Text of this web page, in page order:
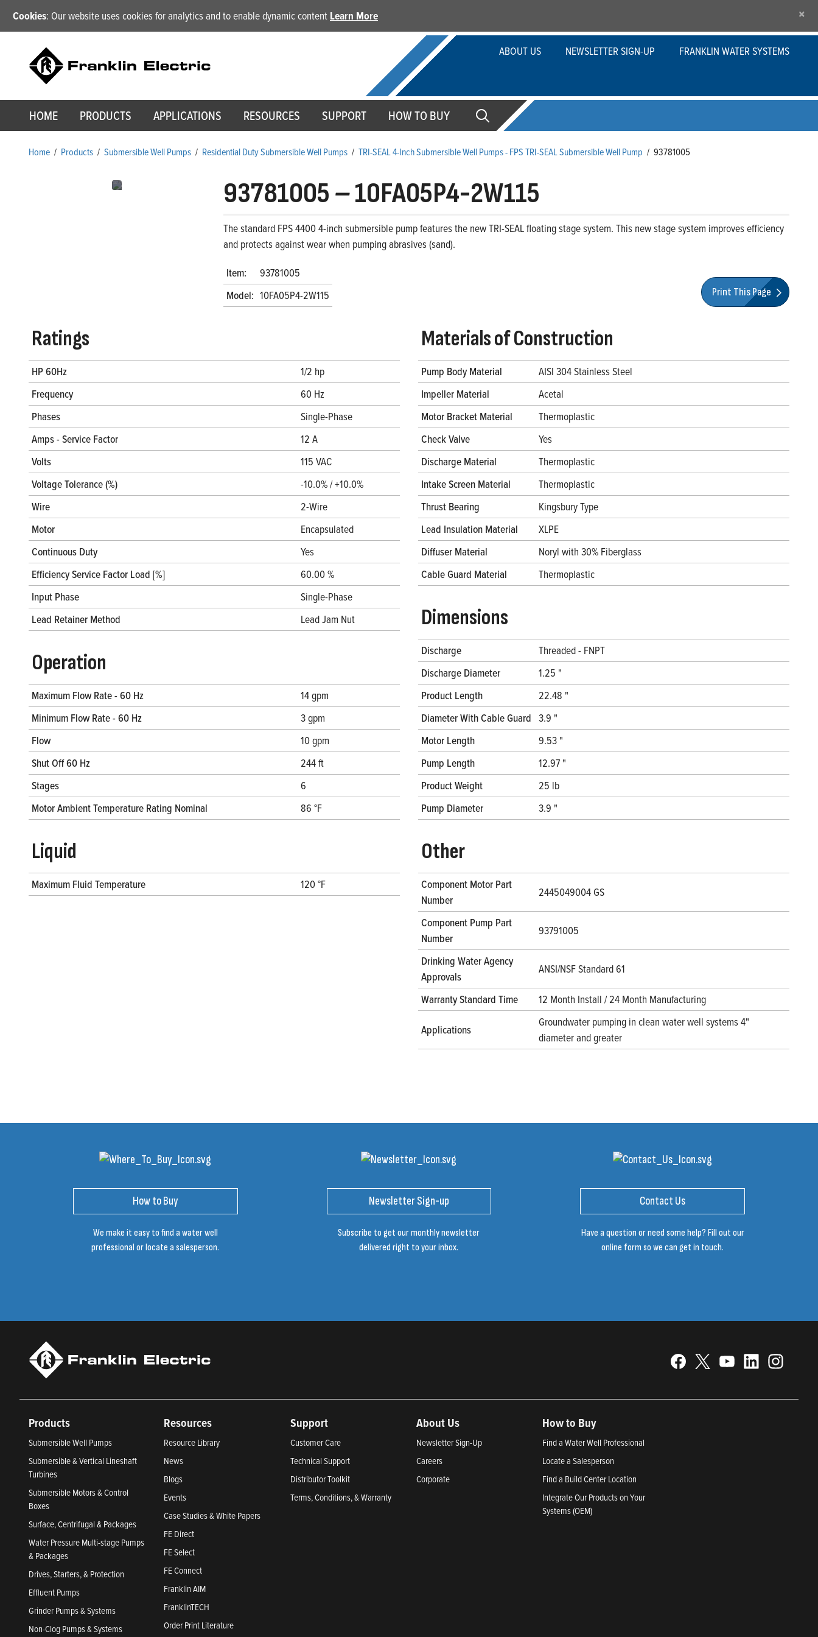
Cookies: Our website uses cookies for analytics and to enable dynamic content Learn More ×
ABOUT US NEWSLETTER SIGN-UP FRANKLIN WATER SYSTEMS
HOME PRODUCTS APPLICATIONS RESOURCES SUPPORT HOW TO BUY
Home / Products / Submersible Well Pumps / Residential Duty Submersible Well Pumps / TRI-SEAL 4-Inch Submersible Well Pumps - FPS TRI-SEAL Submersible Well Pump / 93781005
93781005–10FA05P4-2W115
The standard FPS 4400 4-inch submersible pump features the new TRI-SEAL floating stage system. This new stage system improves efficiency
and protects against wear when pumping abrasives (sand).
Item:
93781005
Model: 10FA05P4-2W115 Print This Page
Ratings
HP 60Hz
1/2 hp
Frequency
60 Hz
Phases
Single-Phase
Amps - Service Factor
12 A
Volts
115 VAC
Voltage Tolerance (%)
-10.0% / +10.0%
Wire
2-Wire
Motor
Encapsulated
Continuous Duty
Yes
Efficiency Service Factor Load [%]
60.00 %
Input Phase
Single-Phase
Lead Retainer Method
Lead Jam Nut
Operation
Maximum Flow Rate - 60 Hz
14 gpm
Minimum Flow Rate - 60 Hz
3 gpm
Flow
10 gpm
Shut Off 60 Hz
244 ft
Stages
6
Motor Ambient Temperature Rating Nominal
86 °F
Liquid
Maximum Fluid Temperature 120 °F
Materials of Construction
Pump Body Material
AISI 304 Stainless Steel
Impeller Material
Acetal
Motor Bracket Material
Thermoplastic
Check Valve
Yes
Discharge Material
Thermoplastic
Intake Screen Material
Thermoplastic
Thrust Bearing
Kingsbury Type
Lead Insulation Material
XLPE
Diffuser Material
Noryl with 30% Fiberglass
Cable Guard Material
Thermoplastic
Dimensions
Discharge
Threaded - FNPT
Discharge Diameter
1.25 "
Product Length
22.48 "
Diameter With Cable Guard 3.9 "
Motor Length
9.53 "
Pump Length
12.97 "
Product Weight
25 lb
Pump Diameter
3.9 "
Other
Component Motor Part
Number
2445049004 GS
Component Pump Part
Number
93791005
Drinking Water Agency
Approvals
ANSI/NSF Standard 61
Warranty Standard Time
12 Month Install / 24 Month Manufacturing
Applications
Groundwater pumping in clean water well systems 4"
diameter and greater
How to Buy
We make it easy to find a water well
professional or locate a salesperson.
Newsletter Sign-up
Subscribe to get our monthly newsletter
delivered right to your inbox.
Contact Us
Have a question or need some help? Fill out our
online form so we can get in touch.
Products
Submersible Well Pumps
Submersible & Vertical Lineshaft
Turbines
Submersible Motors & Control
Boxes
Surface, Centrifugal & Packages
Water Pressure Multi-stage Pumps
& Packages
Drives, Starters, & Protection
Effluent Pumps
Grinder Pumps & Systems
Non-Clog Pumps & Systems
Resources
Resource Library
News
Blogs
Events
Case Studies & White Papers
FE Direct
FE Select
FE Connect
Franklin AIM
FranklinTECH
Order Print Literature
Support
Customer Care
Technical Support
Distributor Toolkit
Terms, Conditions, & Warranty
About Us
Newsletter Sign-Up
Careers
Corporate
How to Buy
Find a Water Well Professional
Locate a Salesperson
Find a Build Center Location
Integrate Our Products on Your
Systems (OEM)